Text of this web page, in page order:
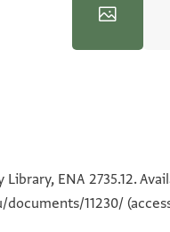
Library, ENA 2735.12.
11230/